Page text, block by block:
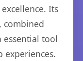
Its
combined
essential tool
experiences.